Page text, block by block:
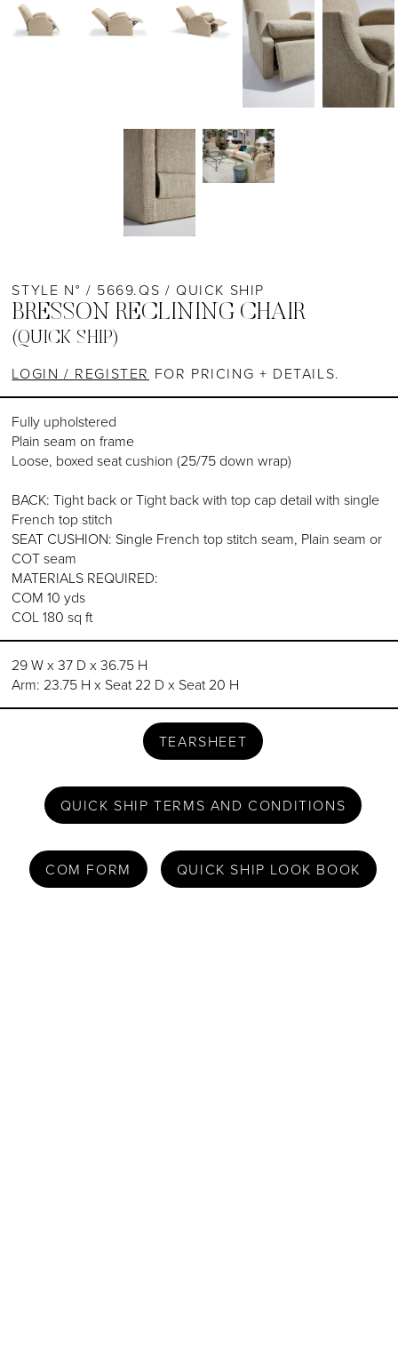
STYLE N° / 5669.QS / QUICK SHIP
BRESSON RECLINING CHAIR
(QUICK SHIP)
LOGIN / REGISTER FOR PRICING + DETAILS.
Fully upholstered
Plain seam on frame
Loose, boxed seat cushion (25/75 down wrap)
BACK: Tight back or Tight back with top cap detail with single
French top stitch
SEAT CUSHION: Single French top stitch seam, Plain seam or
COT seam
MATERIALS REQUIRED:
COM 10 yds
COL 180 sq ft
29 W x 37 D x 36.75 H
Arm: 23.75 H x Seat 22 D x Seat 20 H
TEARSHEET
QUICK SHIP TERMS AND CONDITIONS
COM FORM QUICK SHIP LOOK BOOK